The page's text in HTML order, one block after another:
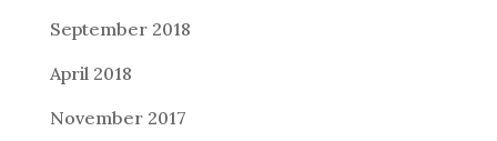
September 2018
April 2018
November 2017